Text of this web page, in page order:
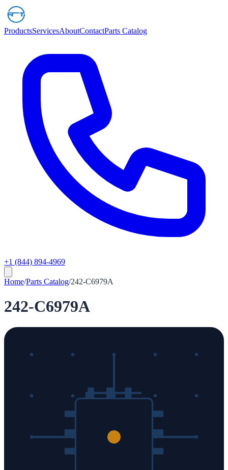
ProductsServicesAboutContactParts Catalog
+1 (844) 894-4969
Home/Parts Catalog/242-C6979A
242-C6979A